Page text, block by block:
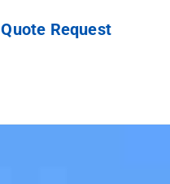
Quote Request